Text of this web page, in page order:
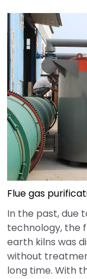
Flue gas
In the past, due
technology, the
earth kilns was
without
long time. With